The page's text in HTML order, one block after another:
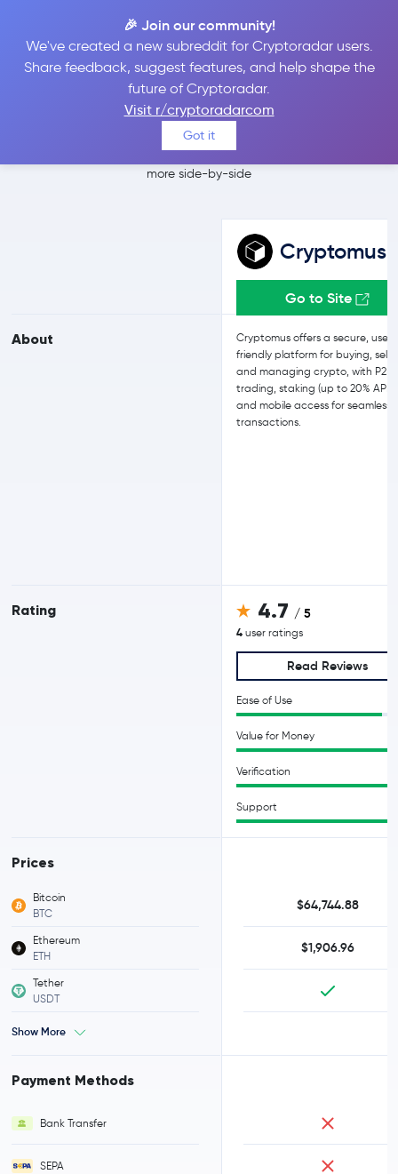
🎉 Join our community!
We've created a new subreddit for Cryptoradar users.
Share feedback, suggest features, and help shape the
future of Cryptoradar.
Visit r/cryptoradarcom
Got it
Cryptomus vs
Bitpanda
Compare Cryptomus and Bitpanda reviews, prices, features and
more side-by-side
About
Rating
Prices
Bitcoin
BTC
Ethereum
ETH
Tether
USDT
Show More
Payment Methods
Bank Transfer
SEPA
Cryptomus
Go to Site
Cryptomus offers a secure, user-
friendly platform for buying,
and managing crypto, with P2P
trading, staking (up to 20% APR),
and mobile access for seamless
transactions.
4.7 / 5
4 user ratings
Read Reviews
Ease of Use
Value for Money
Verification
Support
$64,744.88
$1,906.96